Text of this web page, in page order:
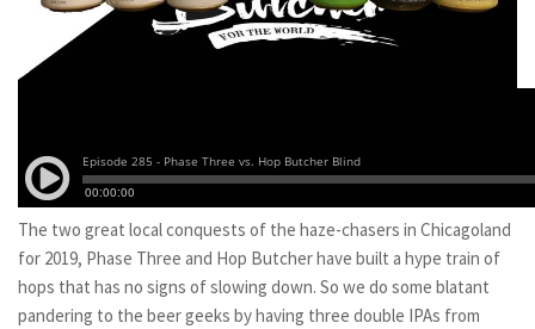
The two great local conquests of the haze-chasers in Chicagoland
for 2019, Phase Three and Hop Butcher have built a hype train of
hops that has no signs of slowing down. So we do some blatant
pandering to the beer geeks by having three double IPAs from